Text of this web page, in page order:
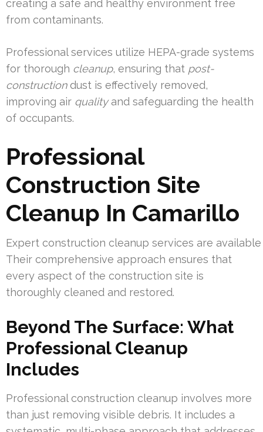
creating a safe and healthy environment free
from contaminants.
Professional services utilize HEPA-grade systems
for thorough cleanup, ensuring that post-
constructiondust is effectively removed,
improving air qualityand safeguarding the health
of occupants.
Professional
Construction Site
Cleanup In Camarillo
Expert construction cleanup services are available
Their comprehensive approach ensures that
every aspect of the construction site is
thoroughly cleaned and restored.
Beyond The Surface: What
Professional Cleanup
Includes
Professional construction cleanup involves more
than just removing visible debris. It includes a